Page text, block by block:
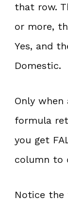
that row.
or more,
Yes, and
Domestic.
Only
formula
you get
column to
Notice the